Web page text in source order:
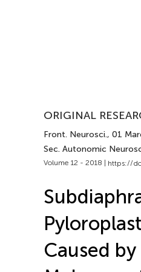
ORIGINAL
Front. Neurosci., 01
Sec. Autonomic
Volume 12 - 2018 | https://
Caused